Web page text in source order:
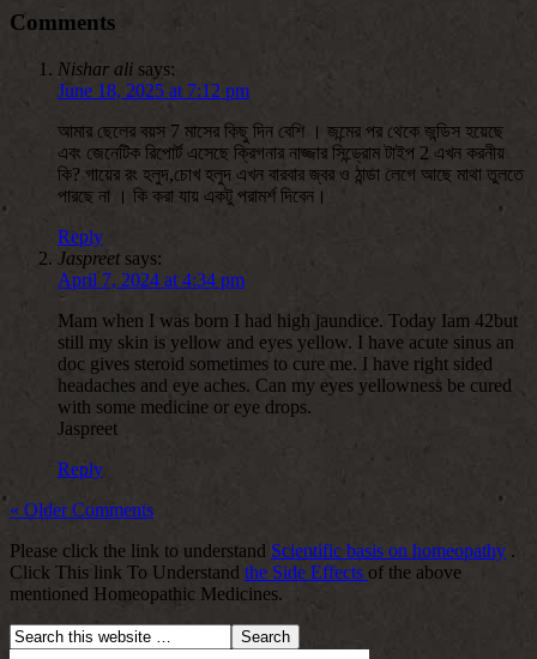
Comments
Nishar ali says:
June 18, 2025 at 7:12 pm
আমার ছেলের বয়স 7 মাসের কিছু দিন বেশি । জন্মের পর থেকে জন্ডিস হয়েছে
এবং জেনেটিক রিপোর্ট এসেছে ক্রিগনার নাজ্জার সিন্ড্রোম টাইপ 2 এখন করনীয়
কি? গায়ের রং হলুদ,চোখ হলুদ এখন বারবার জ্বর ও ঠান্ডা লেগে আছে মাথা তুলতে
পারছে না । কি করা যায় একটু পরামর্শ দিবেন।
Reply
Jaspreet says:
April 7, 2024 at 4:34 pm
Mam when I was born I had high jaundice. Today Iam 42but
still my skin is yellow and eyes yellow. I have acute sinus an
doc gives steroid sometimes to cure me. I have right sided
headaches and eye aches. Can my eyes yellowness be cured
with some medicine or eye drops.
Jaspreet
Reply
« Older Comments
Please click the link to understand Scientific basis on homeopathy .
Click This link To Understand the Side Effects of the above
mentioned Homeopathic Medicines.